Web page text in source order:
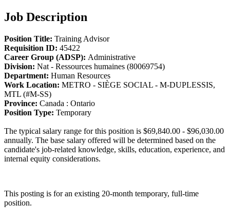
Job Description
Position Title: Training Advisor
Requisition ID: 45422
Career Group (ADSP): Administrative
Division: Nat - Ressources humaines (80069754)
Department: Human Resources
Work Location: METRO - SIÈGE SOCIAL - M-DUPLESSIS,
MTL (#M-SS)
Province: Canada : Ontario
Position Type: Temporary
The typical salary range for this position is $69,840.00 - $96,030.00
annually. The base salary offered will be determined based on the
candidate's job-related knowledge, skills, education, experience, and
internal equity considerations.
This posting is for an existing 20-month temporary, full-time
position.